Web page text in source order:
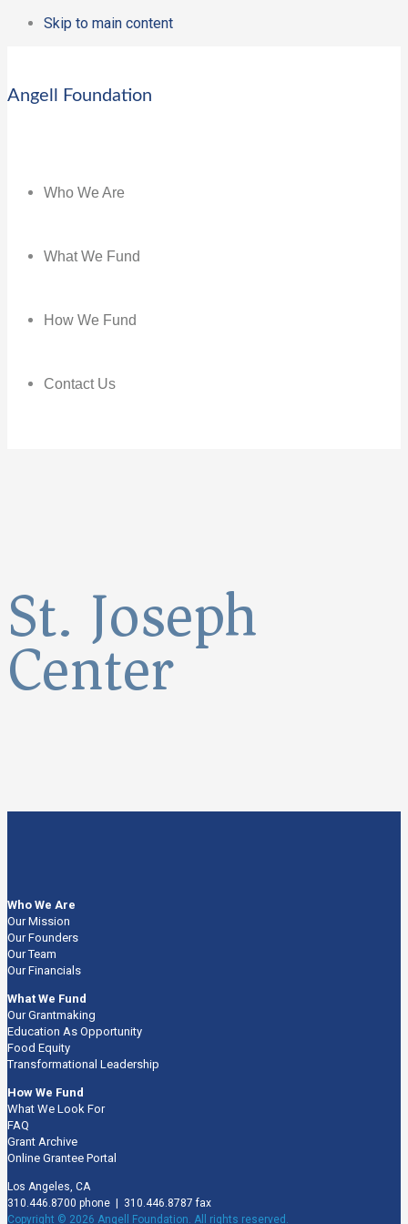
Skip to main content
Angell Foundation
Who We Are
What We Fund
How We Fund
Contact Us
St. Joseph
Center
Who We Are
Our Mission
Our Founders
Our Team
Our Financials
What We Fund
Our Grantmaking
Education As Opportunity
Food Equity
Transformational Leadership
How We Fund
What We Look For
FAQ
Grant Archive
Online Grantee Portal
Los Angeles, CA
310.446.8700 phone | 310.446.8787 fax
Copyright © 2026 Angell Foundation. All rights reserved.